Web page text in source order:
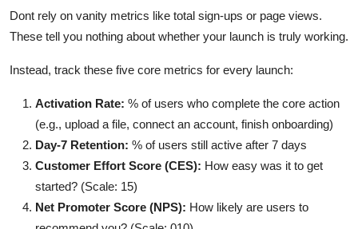
Dont rely on vanity metrics like total sign-ups or page views.
These tell you nothing about whether your launch is truly working.
Instead, track these five core metrics for every launch:
Activation Rate: % of users who complete the core action
(e.g., upload a file, connect an account, finish onboarding)
Day-7 Retention: % of users still active after 7 days
Customer Effort Score (CES): How easy was it to get
started? (Scale: 15)
Net Promoter Score (NPS): How likely are users to